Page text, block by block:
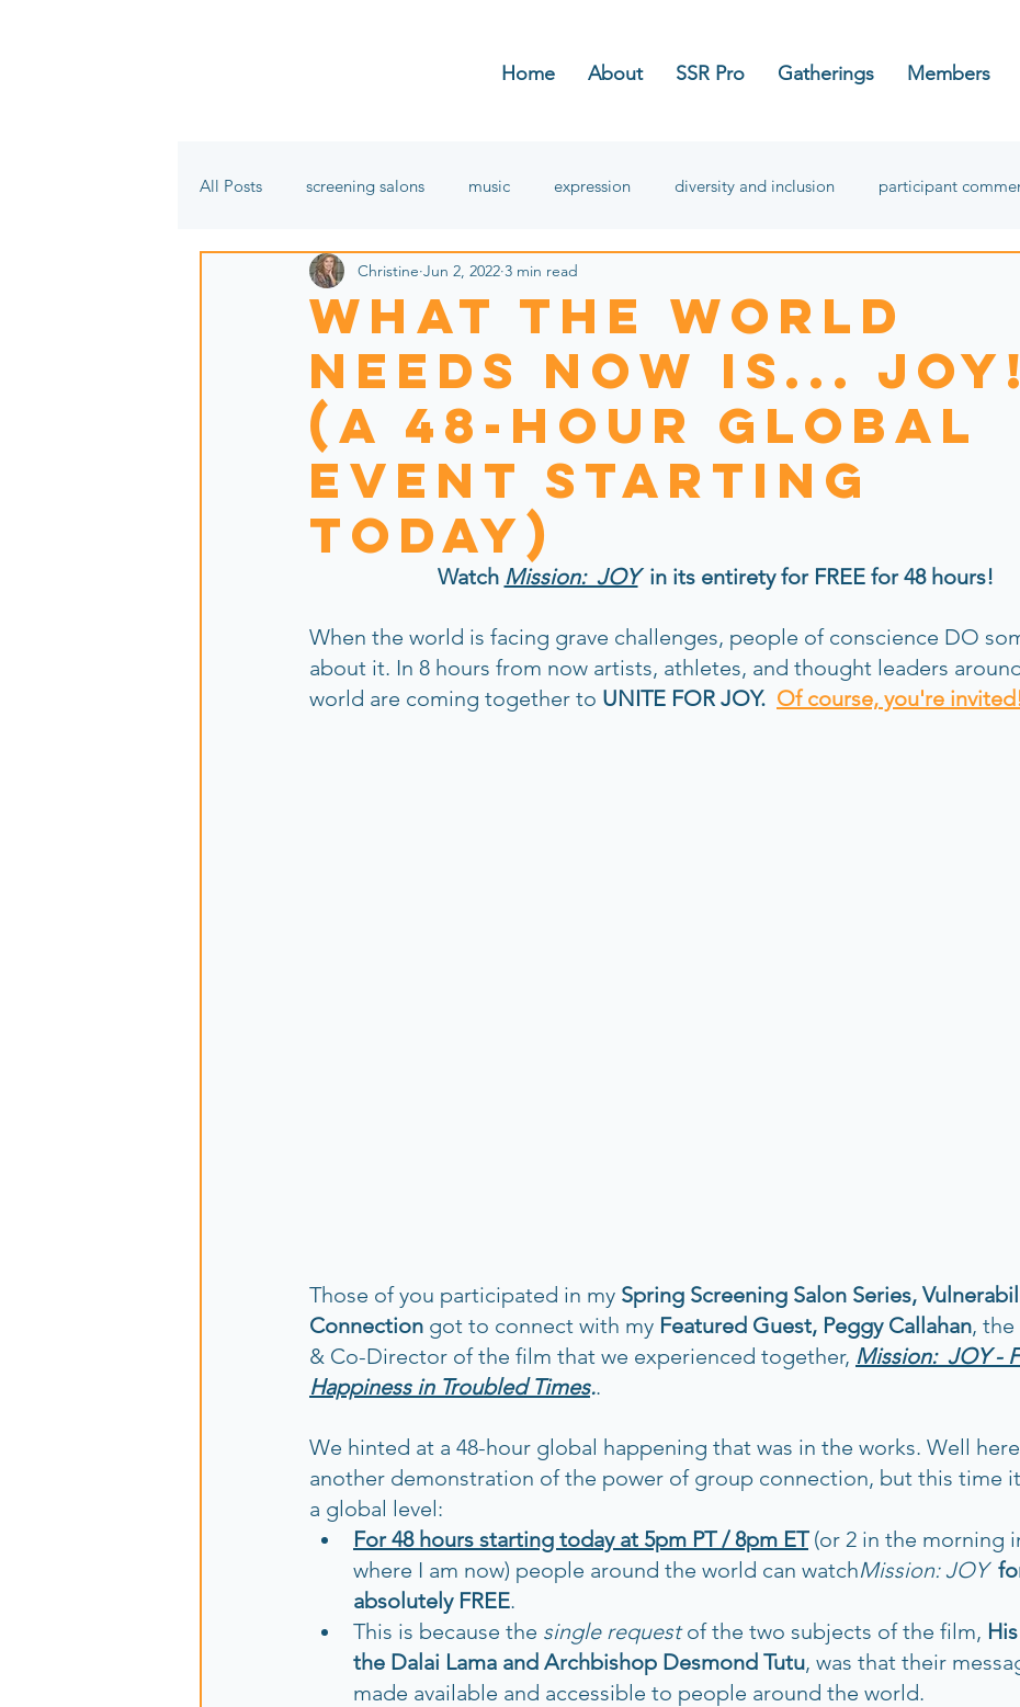
Home About SSR Pro Gatherings Members
All Posts screening salons music expression diversity and inclusion participant
film festivals In the name of hope
What the World
Needs Now is... Joy!
(a 48-hour global
event starting
today)
Christine Jun 2, 2022 3 min read
Watch Mission:  JOY
  in its entirety for FREE for 48 hours!
When the world is facing grave challenges, people of conscience DO
about it. In 8 hours from now artists, athletes, and thought leaders
world are coming together to UNITE FOR JOY. Of course, you're
Those of you participated in my Spring Screening Salon Series,
Connection got to connect with my Featured Guest, Peggy Callahan,
& Co-Director of the film that we experienced together, Mission:  JOY -
Happiness in Troubled Times..
We hinted at a 48-hour global happening that was in the works. Well
another demonstration of the power of group connection, but this time
a global level:
For 48 hours starting today at 5pm PT / 8pm ET (or 2 in the morning
where I am now) people around the world can watchMission: JOY
absolutely FREE.
This is because the single request of the two subjects of the film,
the Dalai Lama and Archbishop Desmond Tutu, was that their
made available and accessible to people around the world.